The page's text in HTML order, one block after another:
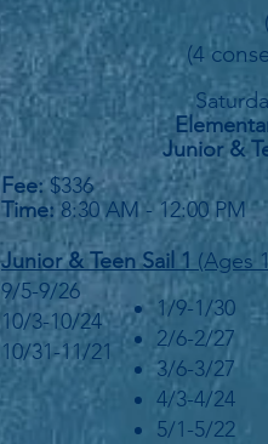
(4
Junior &
Fee:$336
Time: 8:30 AM - 12:00 PM
Junior & Teen Sail 1 (Ages
9/5-9/26
10/3-10/24
10/31-11/21
1/9-1/30
2/6-2/27
3/6-3/27
4/3-4/24
5/1-5/22